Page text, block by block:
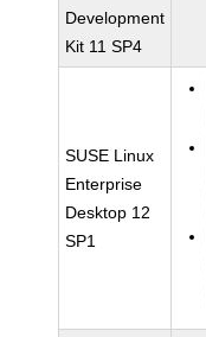
Development
Kit 11 SP4
SUSE Linux
Enterprise
Desktop 12
SP1